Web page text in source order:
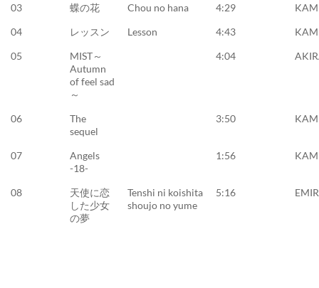
03 蝶の花 Chou no hana 4:29
04
レッスン Lesson 4:43
05
MIST～
Autumn
of feel sad
～
4:04
06
The
sequel
3:50
07
Angels
-18-
1:56
08
天使に恋
した少女
の夢
Tenshi ni koishita
shoujo no yume
5:16